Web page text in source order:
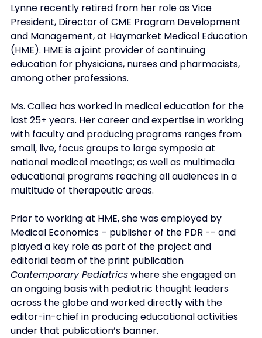
Lynne recently retired from her role as Vice
President, Director of CME Program Development
and Management, at Haymarket Medical Education
(HME). HME is a joint provider of continuing
education for physicians, nurses and pharmacists,
among other professions.
Ms. Callea has worked in medical education for the
last 25+ years. Her career and expertise in working
with faculty and producing programs ranges from
small, live, focus groups to large symposia at
national medical meetings; as well as multimedia
educational programs reaching all audiences in a
multitude of therapeutic areas.
Prior to working at HME, she was employed by
Medical Economics – publisher of the PDR -- and
played a key role as part of the project and
editorial team of the print publication
Contemporary Pediatrics where she engaged on
an ongoing basis with pediatric thought leaders
across the globe and worked directly with the
editor-in-chief in producing educational activities
under that publication’s banner.